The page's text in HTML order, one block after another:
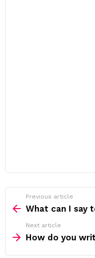
more
Previous article
What can I say
Next article
How do you